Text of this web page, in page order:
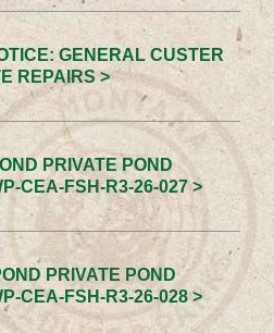
GENERAL CUSTER
REPAIRS >
PRIVATE POND
CEA-FSH-R3-26-027 >
PRIVATE POND
CEA-FSH-R3-26-028 >